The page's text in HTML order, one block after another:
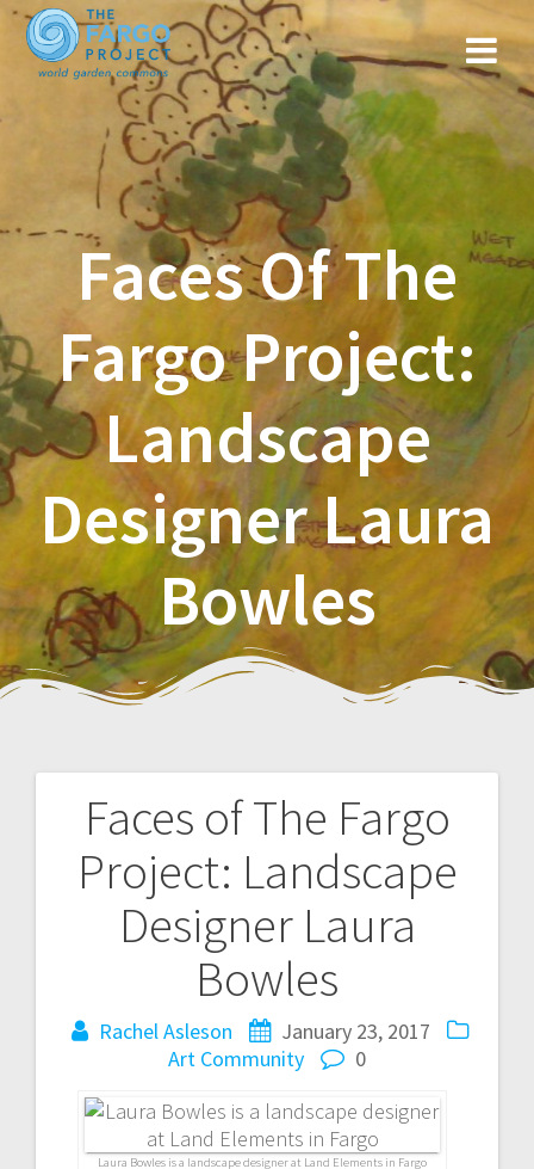
Faces Of The
Fargo Project:
Landscape
Designer Laura
Bowles
Faces of The Fargo
Project: Landscape
Designer Laura
Bowles
Rachel Asleson
January 23, 2017
Art Community 0
Laura Bowles is a landscape designer at Land Elements in Fargo